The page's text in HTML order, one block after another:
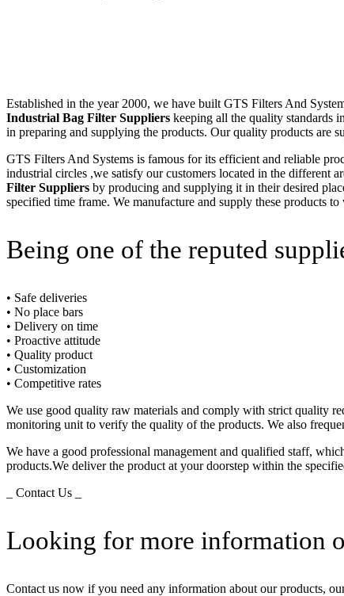
Established in the year 2000, we have built GTS Filters And
Industrial Bag Filter Suppliers keeping all the quality standards
in preparing and supplying the products. Our quality products are
GTS Filters And Systems is famous for its efficient and reliable
industrial circles ,we satisfy our customers located in the different
Filter Suppliers by producing and supplying it in their desired
specified time frame. We manufacture and supply these products
Being one of the reputed
• Safe deliveries
• No place bars
• Delivery on time
• Proactive attitude
• Quality product
• Customization
• Competitive rates
We use good quality raw materials and comply with strict quality
monitoring unit to verify the quality of the products. We also
We have a good professional management and qualified staff,
products.We deliver the product at your doorstep within the
_ Contact Us _
Looking for more information
Contact us now if you need any information about our products,